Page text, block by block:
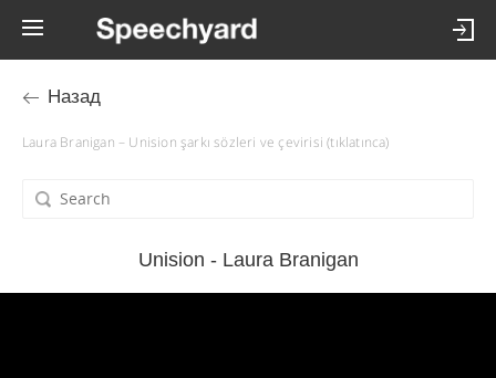
Назад
Laura Branigan – Unision şarkı sözleri ve çevirisi (tıklatınca)
Unision - Laura Branigan